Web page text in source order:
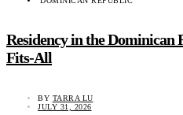
Residency in the Dominican
Fits-All
BY TARRA LU
JULY 31, 2026